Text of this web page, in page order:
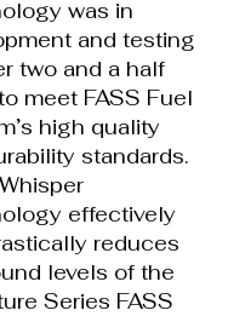
was in
and testing
two and a half
meet FASS Fuel
high quality
standards.
effectively
reduces
levels of the
Series FASS